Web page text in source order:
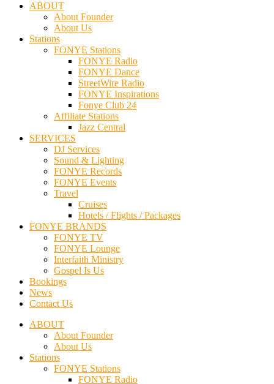
ABOUT
About Founder
About Us
Stations
FONYE Stations
FONYE Radio
FONYE Dance
StreetWire Radio
FONYE Inspirations
Fonye Club 24
Affiliate Stations
Jazz Central
SERVICES
DJ Services
Sound & Lighting
FONYE Records
FONYE Events
Travel
Cruises
Hotels / Flights / Packages
FONYE BRANDS
FONYE TV
FONYE Lounge
Interfaith Ministry
Gospel Is Us
Bookings
News
Contact Us
ABOUT
About Founder
About Us
Stations
FONYE Stations
FONYE Radio